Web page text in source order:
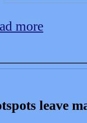
more
leave